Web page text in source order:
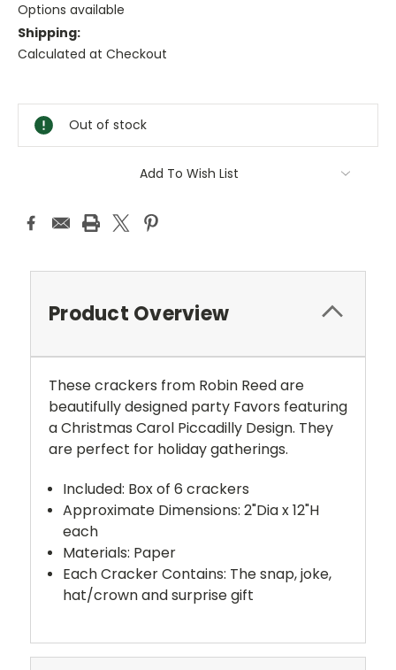
Options available
Shipping:
Calculated at Checkout
Stock:
Out of stock
Add To Wish List
Product Overview
These crackers from Robin Reed are
beautifully designed party Favors featuring
a Christmas Carol Piccadilly Design. They
are perfect for holiday gatherings.
Included: Box of 6 crackers
Approximate Dimensions: 2"Dia x 12"H
each
Materials: Paper
Each Cracker Contains: The snap, joke,
hat/crown and surprise gift